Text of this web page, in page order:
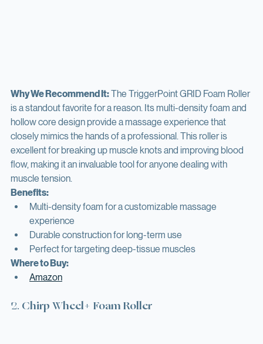
Why We Recommend It: The TriggerPoint GRID Foam Roller
is a standout favorite for a reason. Its multi-density foam and
hollow core design provide a massage experience that
closely mimics the hands of a professional. This roller is
excellent for breaking up muscle knots and improving blood
flow, making it an invaluable tool for anyone dealing with
muscle tension.
Benefits:
Multi-density foam for a customizable massage
experience
Durable construction for long-term use
Perfect for targeting deep-tissue muscles
Where to Buy:
Chirp Wheel+ Foam Roller